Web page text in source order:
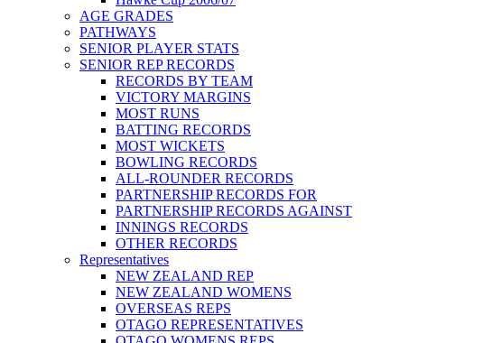
AGE GRADES
PATHWAYS
SENIOR PLAYER STATS
SENIOR REP RECORDS
RECORDS BY TEAM
VICTORY MARGINS
MOST RUNS
BATTING RECORDS
MOST WICKETS
BOWLING RECORDS
ALL-ROUNDER RECORDS
PARTNERSHIP RECORDS FOR
PARTNERSHIP RECORDS AGAINST
INNINGS RECORDS
OTHER RECORDS
Representatives
NEW ZEALAND REP
NEW ZEALAND WOMENS
OVERSEAS REPS
OTAGO REPRESENTATIVES